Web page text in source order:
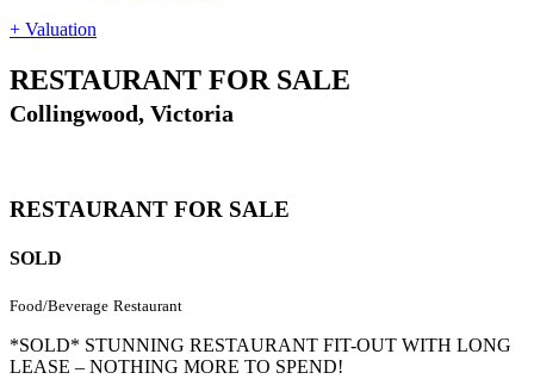
+ Valuation
RESTAURANT FOR SALE
Collingwood, Victoria
RESTAURANT FOR SALE
SOLD
Food/Beverage Restaurant
*SOLD* STUNNING RESTAURANT FIT-OUT WITH LONG
LEASE – NOTHING MORE TO SPEND!